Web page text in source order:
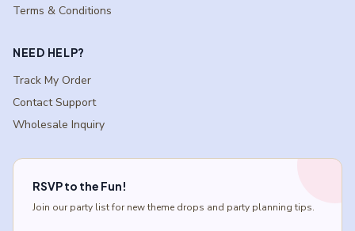
Terms & Conditions
NEED HELP?
Track My Order
Contact Support
Wholesale Inquiry
RSVP to the Fun!
Join our party list for new theme drops and party planning tips.